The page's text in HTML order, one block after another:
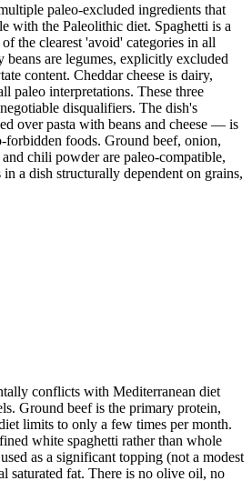
paleo-excluded ingredients that
with the Paleolithic diet. Spaghetti is a
the clearest 'avoid' categories in all
are legumes, explicitly excluded
content. Cheddar cheese is dairy,
paleo interpretations. These three
disqualifiers. The dish's
over pasta with beans and cheese — is
forbidden foods. Ground beef, onion,
chili powder are paleo-compatible,
a dish structurally dependent on grains,
conflicts with Mediterranean diet
Ground beef is the primary protein,
limits to only a few times per month.
white spaghetti rather than whole
as a significant topping (not a modest
saturated fat. There is no olive oil, no